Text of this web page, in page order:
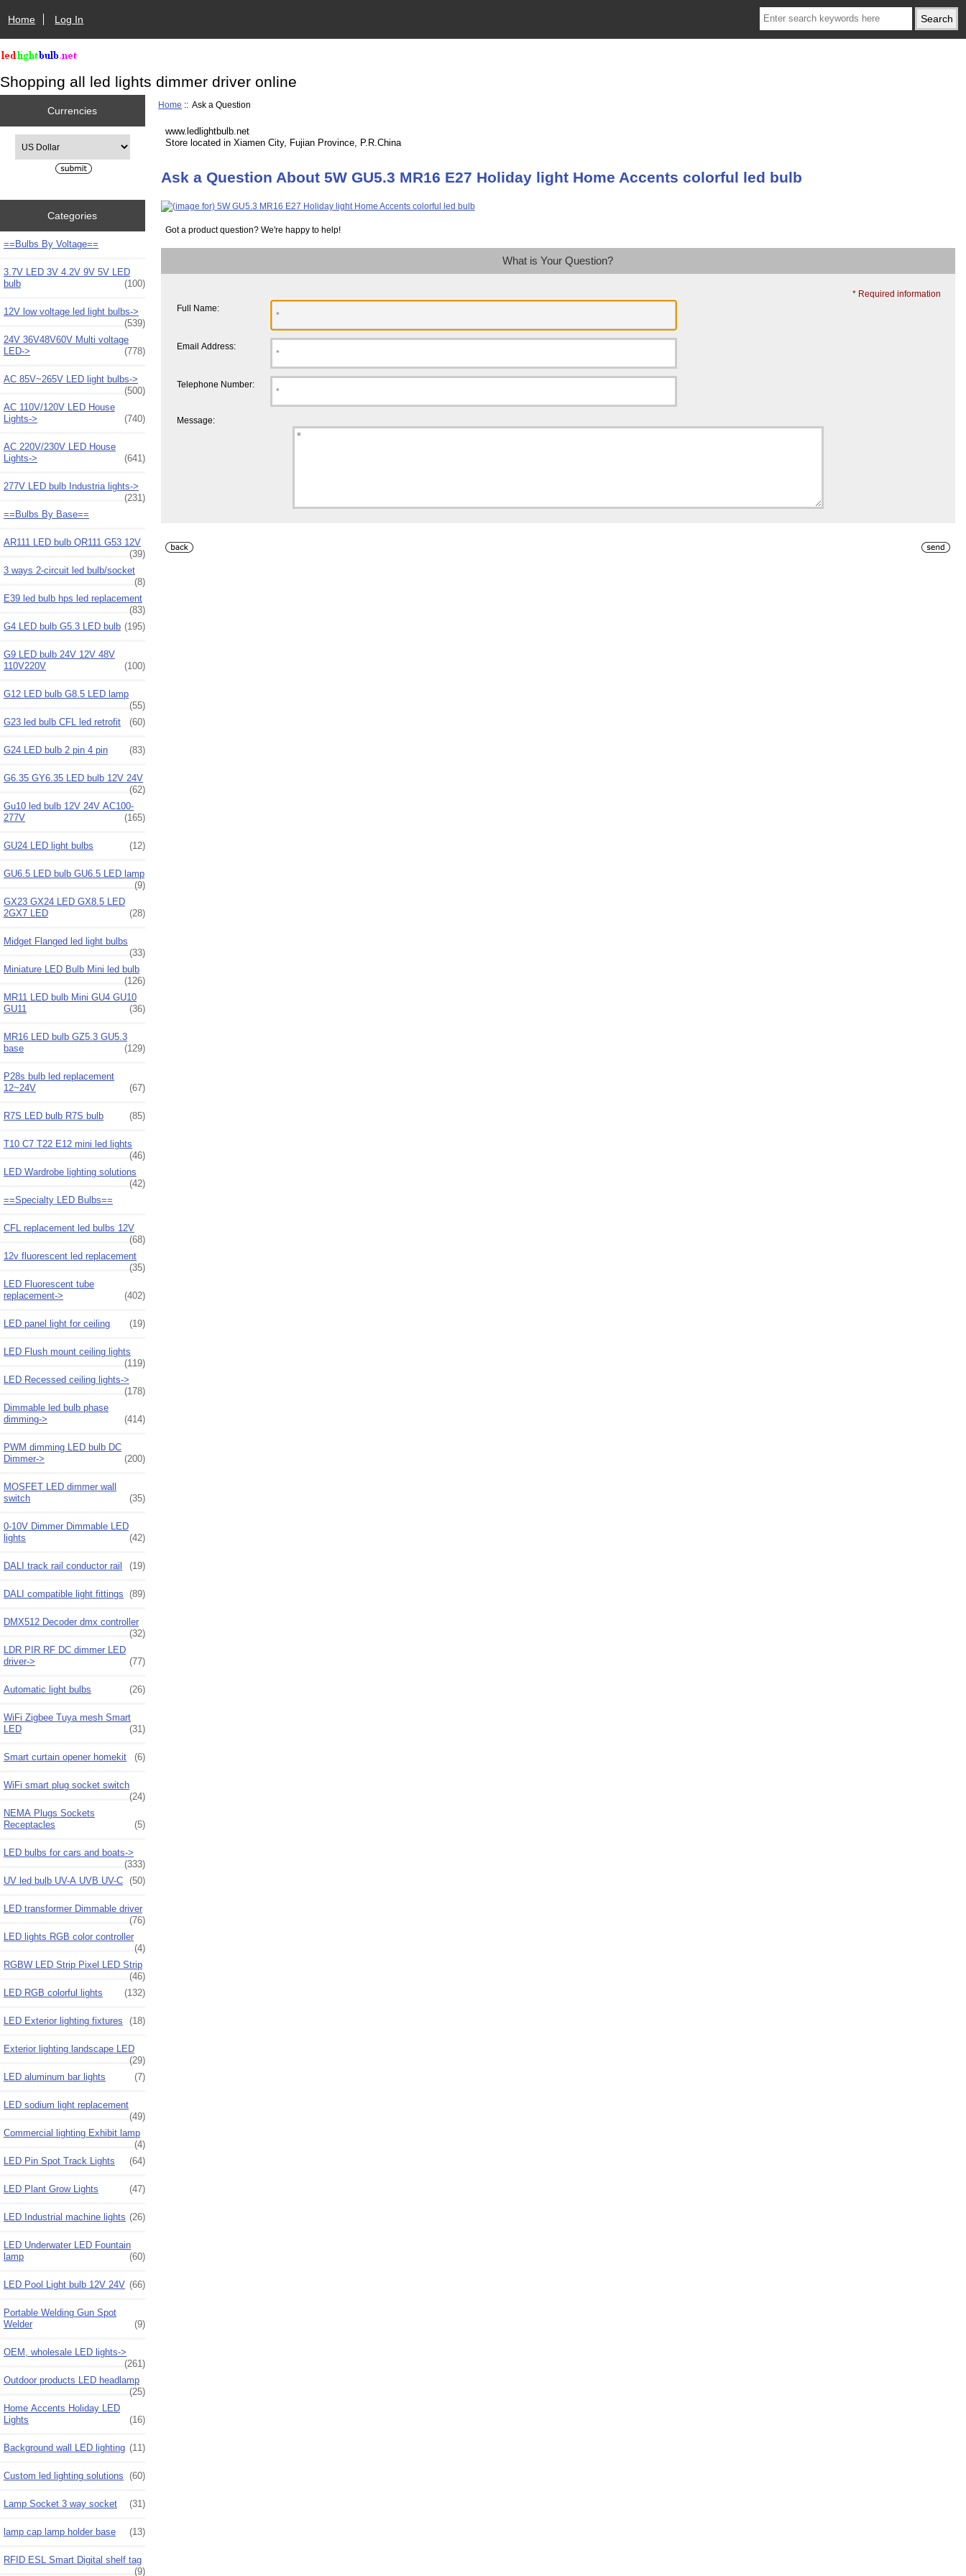
Home Log In
Shopping all led lights dimmer driver online
Currencies
Categories
==Bulbs By Voltage==
3.7V LED 3V 4.2V 9V 5V LED
bulb
(100)
12V low voltage led light bulbs->
(539)
24V 36V48V60V Multi voltage
LED->
(778)
AC 85V~265V LED light bulbs->
(500)
AC 110V/120V LED House
Lights->
(740)
AC 220V/230V LED House
Lights->
(641)
277V LED bulb Industria lights->
(231)
==Bulbs By Base==
AR111 LED bulb QR111 G53 12V
(39)
3 ways 2-circuit led bulb/socket
(8)
E39 led bulb hps led replacement
(83)
G4 LED bulb G5.3 LED bulb (195)
G9 LED bulb 24V 12V 48V
110V220V
(100)
G12 LED bulb G8.5 LED lamp
(55)
G23 led bulb CFL led retrofit
(60)
G24 LED bulb 2 pin 4 pin (83)
G6.35 GY6.35 LED bulb 12V 24V
(62)
Gu10 led bulb 12V 24V AC100-
277V
(165)
GU24 LED light bulbs (12)
GU6.5 LED bulb GU6.5 LED lamp
(9)
GX23 GX24 LED GX8.5 LED
2GX7 LED
(28)
Midget Flanged led light bulbs
(33)
Miniature LED Bulb Mini led bulb
(126)
MR11 LED bulb Mini GU4 GU10
GU11
(36)
MR16 LED bulb GZ5.3 GU5.3
base
(129)
P28s bulb led replacement
12~24V
(67)
R7S LED bulb R7S bulb (85)
T10 C7 T22 E12 mini led lights
(46)
LED Wardrobe lighting solutions
(42)
==Specialty LED Bulbs==
CFL replacement led bulbs 12V
(68)
12v fluorescent led replacement
(35)
LED Fluorescent tube
replacement->
(402)
LED panel light for ceiling (19)
LED Flush mount ceiling lights
(119)
LED Recessed ceiling lights->
(178)
Dimmable led bulb phase
dimming->
(414)
PWM dimming LED bulb DC
Dimmer->
(200)
MOSFET LED dimmer wall
switch
(35)
0-10V Dimmer Dimmable LED
lights
(42)
DALI track rail conductor rail (19)
DALI compatible light fittings (89)
DMX512 Decoder dmx controller
(32)
LDR PIR RF DC dimmer LED
driver->
(77)
Automatic light bulbs (26)
WiFi Zigbee Tuya mesh Smart
LED
(31)
Smart curtain opener homekit (6)
WiFi smart plug socket switch
(24)
NEMA Plugs Sockets
Receptacles
(5)
LED bulbs for cars and boats->
(333)
UV led bulb UV-A UVB UV-C (50)
LED transformer Dimmable driver
(76)
LED lights RGB color controller
(4)
RGBW LED Strip Pixel LED Strip
(46)
LED RGB colorful lights
(132)
LED Exterior lighting fixtures (18)
Exterior lighting landscape LED
(29)
LED aluminum bar lights
(7)
LED sodium light replacement
(49)
Commercial lighting Exhibit lamp
(4)
LED Pin Spot Track Lights
(64)
LED Plant Grow Lights (47)
LED Industrial machine lights (26)
LED Underwater LED Fountain
lamp
(60)
LED Pool Light bulb 12V 24V (66)
Portable Welding Gun Spot
Welder
(9)
OEM, wholesale LED lights->
(261)
Outdoor products LED headlamp
(25)
Home Accents Holiday LED
Lights
(16)
Background wall LED lighting (11)
Custom led lighting solutions (60)
Lamp Socket 3 way socket (31)
lamp cap lamp holder base (13)
RFID ESL Smart Digital shelf tag
(9)
Home :: Ask a Question
www.ledlightbulb.net
Store located in Xiamen City, Fujian Province, P.R.China
Ask a Question About 5W GU5.3 MR16 E27 Holiday light Home Accents colorful led bulb
Got a product question? We're happy to help!
What is Your Question?
* Required information
Full Name:
Email Address:
Telephone Number:
Message: